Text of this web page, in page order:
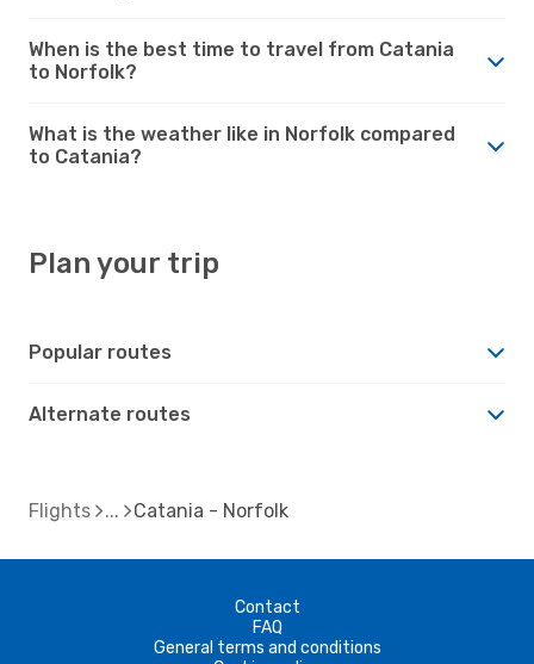
When is the best time to travel from Catania
to Norfolk?
What is the weather like in Norfolk compared
to Catania?
Plan your trip
Popular routes
Alternate routes
Flights Catania - Norfolk
Contact
FAQ
General terms and conditions